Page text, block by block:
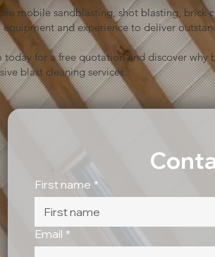
mobile sandblasting, shot blasting,
equipment and experience to deliver
for a free quotation and discover why
blast cleaning services.
First name *
Email *